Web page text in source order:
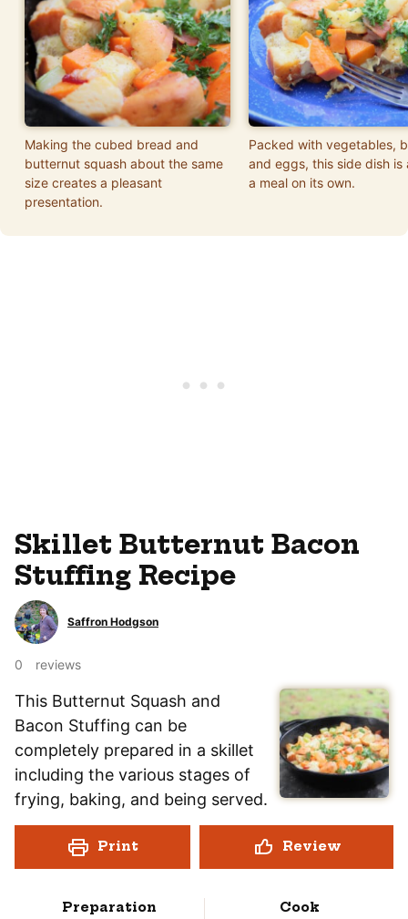
Making the cubed bread and
butternut squash about the same
size creates a pleasant
presentation.
Packed with vegetables,
and eggs, this side dish is
a meal on its own.
Skillet Butternut Bacon
Stuffing Recipe
Saffron Hodgson
0 reviews
This Butternut Squash and
Bacon Stuffing can be
completely prepared in a skillet
including the various stages of
frying, baking, and being served.
Print Review
Preparation Cook